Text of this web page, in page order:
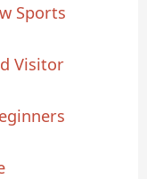
Sports
Visitor